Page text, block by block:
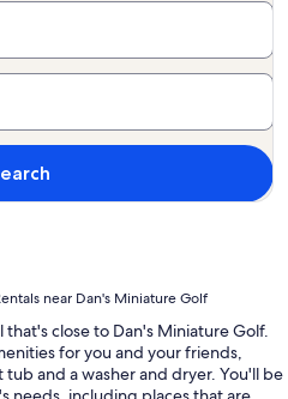
near Dan's Miniature Golf
close to Dan's Miniature Golf.
for you and your friends,
tub and a washer and dryer. You'll be